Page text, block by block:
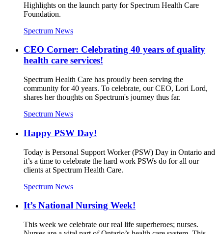
Highlights on the launch party for Spectrum Health Care
Foundation.
Spectrum News
CEO Corner: Celebrating 40 years of quality
health care services!
Spectrum Health Care has proudly been serving the
community for 40 years. To celebrate, our CEO, Lori Lord,
shares her thoughts on Spectrum's journey thus far.
Spectrum News
Happy PSW Day!
Today is Personal Support Worker (PSW) Day in Ontario and
it’s a time to celebrate the hard work PSWs do for all our
clients at Spectrum Health Care.
Spectrum News
It’s National Nursing Week!
This week we celebrate our real life superheroes; nurses.